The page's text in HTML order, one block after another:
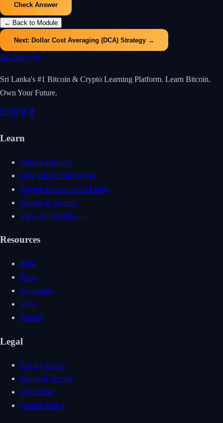
Check Answer
← Back to Module
Next: Dollar Cost Averaging (DCA) Strategy →
₿IAMUVIN
Sri Lanka's #1 Bitcoin & Crypto Learning Platform. Learn Bitcoin.
Own Your Future.
Learn
What is Bitcoin?
How Blockchain Works
Buying Bitcoin in Sri Lanka
Wallets & Security
View All Modules →
Resources
Blog
Tools
Exchanges
Store
Donate
Legal
Privacy Policy
Terms of Service
Disclaimer
Cookie Policy